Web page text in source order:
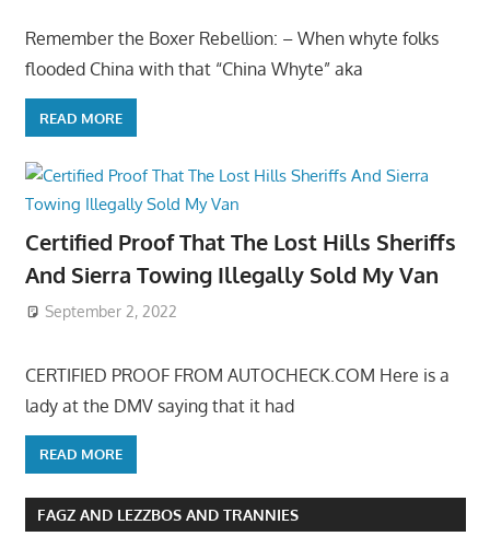
Remember the Boxer Rebellion: – When whyte folks
flooded China with that “China Whyte” aka
READ MORE
Certified Proof That The Lost Hills Sheriffs
And Sierra Towing Illegally Sold My Van
September 2, 2022
CERTIFIED PROOF FROM AUTOCHECK.COM Here is a
lady at the DMV saying that it had
READ MORE
FAGZ AND LEZZBOS AND TRANNIES